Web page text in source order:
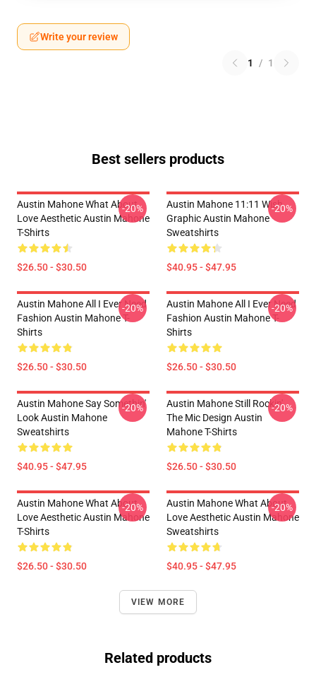
Write your review
1 / 1
Best sellers products
Austin Mahone What About
Love Aesthetic Austin Mahone
T-Shirts
$26.50 - $30.50
-20%
Austin Mahone 11:11 Wish
Graphic Austin Mahone
Sweatshirts
$40.95 - $47.95
-20%
Austin Mahone All I Ever Need
Fashion Austin Mahone T-
Shirts
$26.50 - $30.50
-20%
Austin Mahone All I Ever Need
Fashion Austin Mahone T-
Shirts
$26.50 - $30.50
-20%
Austin Mahone Say Somethin'
Look Austin Mahone
Sweatshirts
$40.95 - $47.95
-20%
Austin Mahone Still Rockin'
The Mic Design Austin
Mahone T-Shirts
$26.50 - $30.50
-20%
Austin Mahone What About
Love Aesthetic Austin Mahone
T-Shirts
$26.50 - $30.50
-20%
Austin Mahone What About
Love Aesthetic Austin Mahone
Sweatshirts
$40.95 - $47.95
-20%
VIEW MORE
Related products